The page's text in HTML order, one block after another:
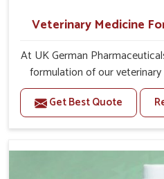
Veterinary Medicine
At UK German
formulation of our
Itanagar that targets both the
inflammation. If you are
Veterinary Medicine For
our advanced veterinary
Get Best Quote